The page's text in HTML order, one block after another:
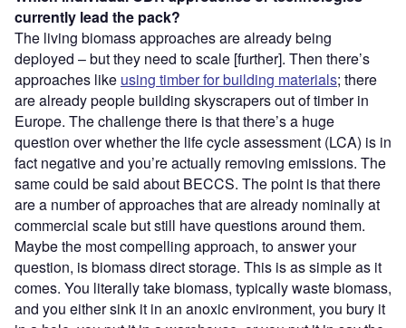
currently lead the pack?
The living biomass approaches are already being
deployed – but they need to scale [further]. Then there’s
approaches like using timber for building materials; there
are already people building skyscrapers out of timber in
Europe. The challenge there is that there’s a huge
question over whether the life cycle assessment (LCA) is in
fact negative and you’re actually removing emissions. The
same could be said about BECCS. The point is that there
are a number of approaches that are already nominally at
commercial scale but still have questions around them.
Maybe the most compelling approach, to answer your
question, is biomass direct storage. This is as simple as it
comes. You literally take biomass, typically waste biomass,
and you either sink it in an anoxic environment, you bury it